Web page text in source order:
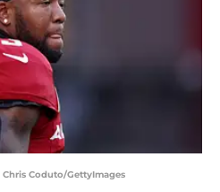
Coduto/GettyImages